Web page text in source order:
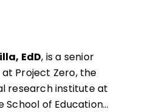
EdD, is a senior
Project Zero, the
research institute at
School of Education,